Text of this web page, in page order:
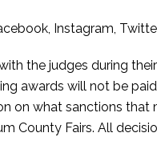
Instagram,
the judges during
awards will not be
on what sanctions
County Fairs. All